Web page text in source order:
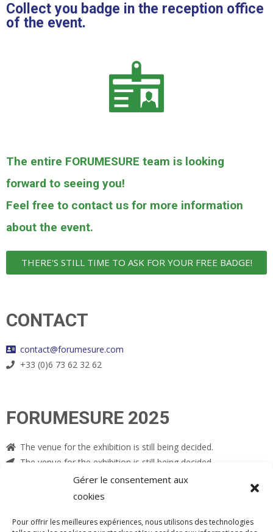
Gérer le consentement aux
cookies
Pour offrir les meilleures expériences, nous utilisons des technologies
Collect you badge in the reception office
of the event.
The entire FORUMESURE team is looking
forward to seeing you!
Feel free to contact us for more information
about the event.
THERE'S STILL TIME TO ASK FOR YOUR FREE BADGE!
CONTACT
contact@forumesure.com
+33 (0)6 73 62 32 62
FORUMESURE 2025
The venue for the exhibition is still being decided.
The venue for the exhibition is still being decided.